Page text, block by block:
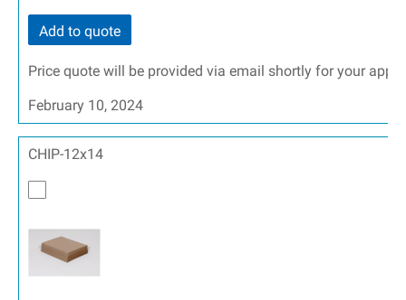
Add to quote
Price quote will be provided via email shortly for your
February 10, 2024
CHIP-12x14